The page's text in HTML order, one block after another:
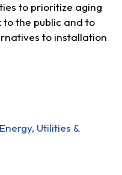
to prioritize aging
to the public and to
to installation
Energy, Utilities &